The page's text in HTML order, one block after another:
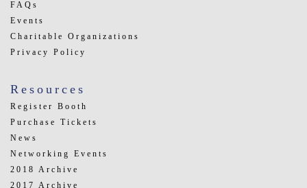
FAQs
Events
Charitable Organizations
Privacy Policy
Resources
Register Booth
Purchase Tickets
News
Networking Events
2018 Archive
2017 Archive